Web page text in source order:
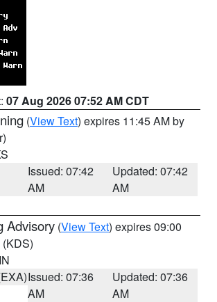
07 Aug 2026 07:52 AM CDT
(View Text) expires 11:45 AM by
Issued: 07:42
AM
Updated: 07:42
AM
Advisory (View Text) expires 09:00
(KDS)
Issued: 07:36
AM
Updated: 07:36
AM